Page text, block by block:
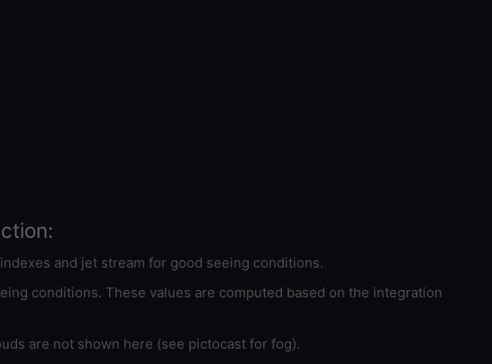
and jet stream for good seeing conditions.
conditions. These values are computed based on the integration
are not shown here (see pictocast for fog).